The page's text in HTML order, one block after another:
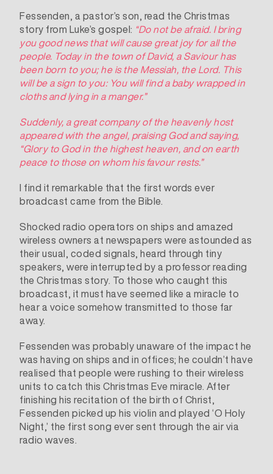
Fessenden, a pastor’s son, read the Christmas
story from Luke’s gospel: “Do not be afraid. I bring
you good news that will cause great joy for all the
people. Today in the town of David, a Saviour has
been born to you; he is the Messiah, the Lord. This
will be a sign to you: You will find a baby wrapped in
cloths and lying in a manger.”
Suddenly, a great company of the heavenly host
appeared with the angel, praising God and saying,
“Glory to God in the highest heaven, and on earth
peace to those on whom his favour rests.”
I find it remarkable that the first words ever
broadcast came from the Bible.
Shocked radio operators on ships and amazed
wireless owners at newspapers were astounded as
their usual, coded signals, heard through tiny
speakers, were interrupted by a professor reading
the Christmas story. To those who caught this
broadcast, it must have seemed like a miracle to
hear a voice somehow transmitted to those far
away.
Fessenden was probably unaware of the impact he
was having on ships and in offices; he couldn’t have
realised that people were rushing to their wireless
units to catch this Christmas Eve miracle. After
finishing his recitation of the birth of Christ,
Fessenden picked up his violin and played ‘O Holy
Night,’ the first song ever sent through the air via
radio waves.